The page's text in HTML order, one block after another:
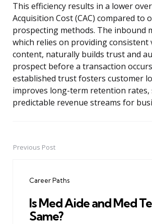
This efficiency results in a lower
Acquisition Cost (CAC) compared to
prospecting methods. The inbound
which relies on providing consistent
content, naturally builds trust and
prospect before a transaction
established trust fosters customer
improves long-term retention rates,
predictable revenue streams for
PostPrevious Post
Career Paths
Is Med Aide and Med
Same?